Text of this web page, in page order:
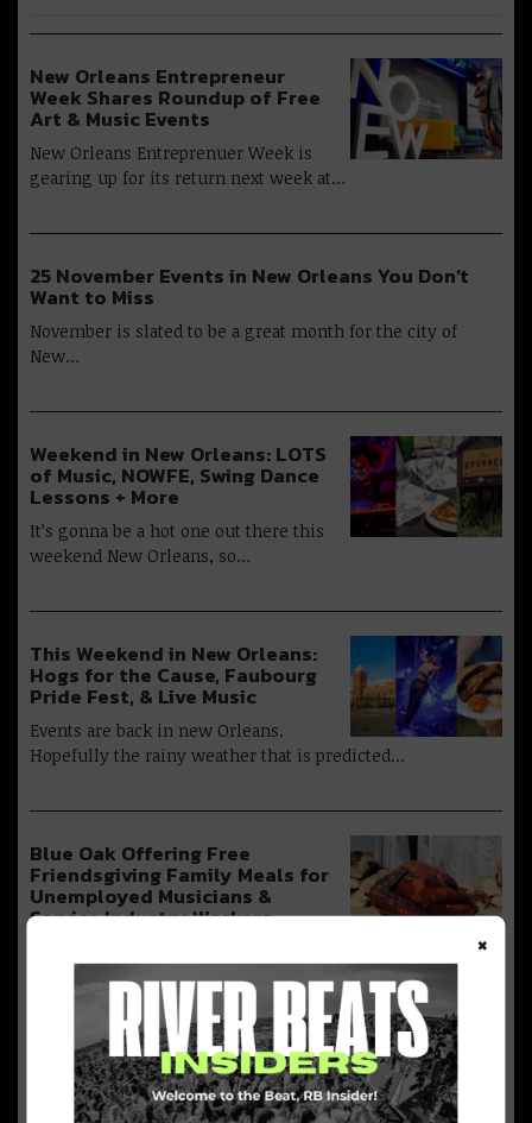
New Orleans Entrepreneur
Week Shares Roundup of Free
Art & Music Events
New Orleans Entreprenuer Week is
gearing up for its return next week at…
25 November Events in New Orleans You Don’t
Want to Miss
November is slated to be a great month for the city of
New…
Weekend in New Orleans: LOTS
of Music, NOWFE, Swing Dance
Lessons + More
It’s gonna be a hot one out there this
weekend New Orleans, so…
This Weekend in New Orleans:
Hogs for the Cause, Faubourg
Pride Fest, & Live Music
Events are back in new Orleans.
Hopefully the rainy weather that is predicted…
Blue Oak Offering Free
Friendsgiving Family Meals for
Unemployed Musicians &
Service Industry Workers
Service, Bubbas Producer, Pete’s…
20 Things to Do in New Orleans
this Week [August 10]
×